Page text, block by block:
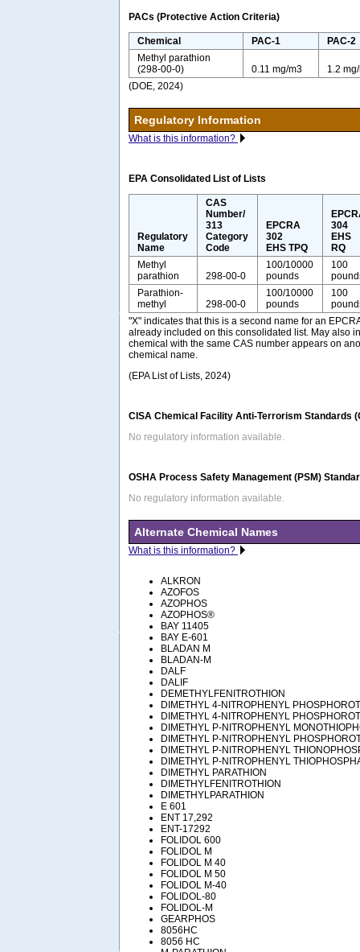
PACs (Protective Action Criteria)
Chemical PAC-1
PAC-2
Methyl parathion
(298-00-0)
0.11 mg/m3
1.2
(DOE, 2024)
Regulatory Information
What is this information?
EPA Consolidated List of Lists
Regulatory
Name
CAS
Number/
313
Category
Code
EPCRA
302
EHS TPQ
304
EHS
RQ
Methyl
parathion
298-00-0
100/10000
pounds
100
Parathion-
methyl
298-00-0
100/10000
pounds
100
"X" indicates that this is a second name for an
already included on this consolidated list. May also
chemical with the same CAS number appears on
chemical name.
(EPA List of Lists, 2024)
CISA Chemical Facility Anti-Terrorism Standards
No regulatory information available.
OSHA Process Safety Management (PSM)
No regulatory information available.
Alternate Chemical Names
What is this information?
ALKRON
AZOFOS
AZOPHOS
AZOPHOS®
BAY 11405
BAY E-601
BLADAN M
BLADAN-M
DALF
DALIF
DEMETHYLFENITROTHION
DIMETHYL 4-NITROPHENYL
DIMETHYL 4-NITROPHENYL
DIMETHYL P-NITROPHENYL
DIMETHYL P-NITROPHENYL
DIMETHYL P-NITROPHENYL
DIMETHYL P-NITROPHENYL
DIMETHYL PARATHION
DIMETHYLFENITROTHION
DIMETHYLPARATHION
E 601
ENT 17,292
ENT-17292
FOLIDOL 600
FOLIDOL M
FOLIDOL M 40
FOLIDOL M 50
FOLIDOL M-40
FOLIDOL-80
FOLIDOL-M
GEARPHOS
8056HC
8056 HC